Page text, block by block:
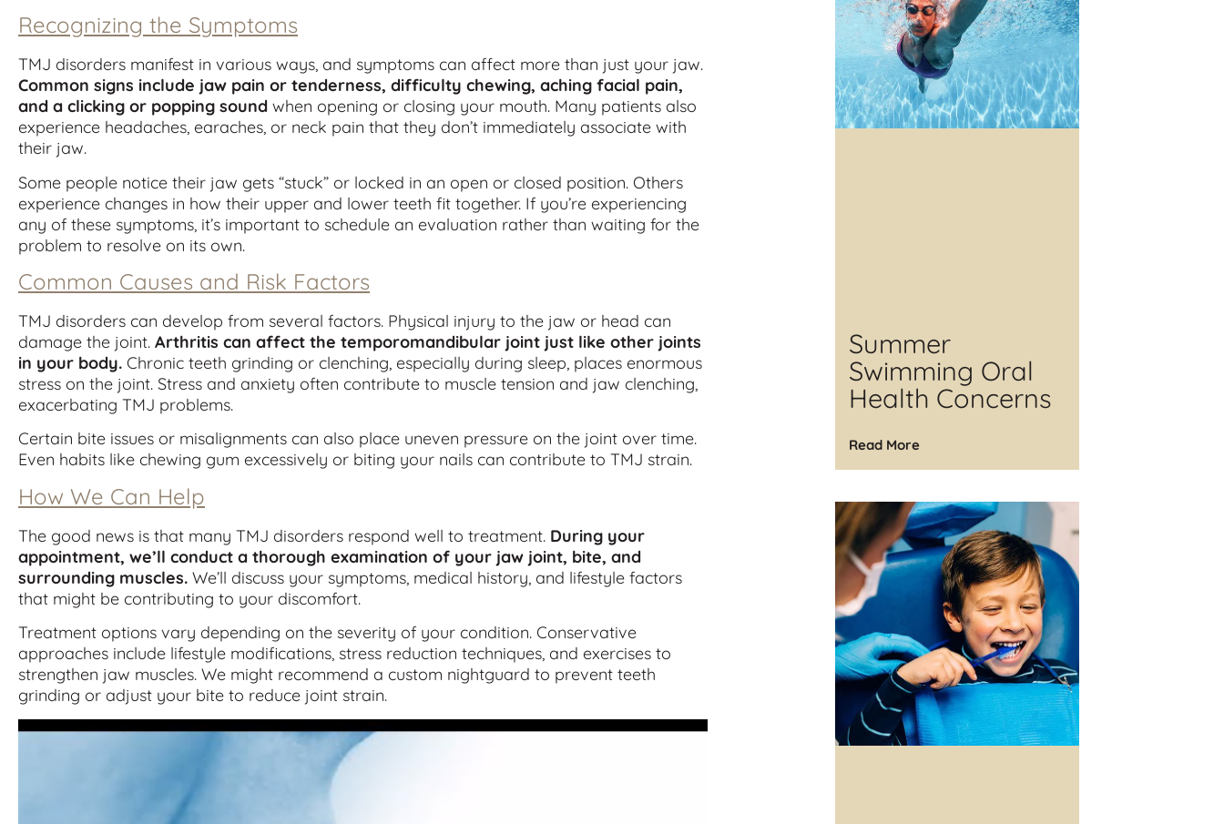
Recognizing the Symptoms
TMJ disorders manifest in various ways, and symptoms can affect more than just your jaw.
Common signs include jaw pain or tenderness, difficulty chewing, aching facial pain,
and a clicking or popping sound when opening or closing your mouth. Many patients also
experience headaches, earaches, or neck pain that they don’t immediately associate with
their jaw.
Some people notice their jaw gets “stuck” or locked in an open or closed position. Others
experience changes in how their upper and lower teeth fit together. If you’re experiencing
any of these symptoms, it’s important to schedule an evaluation rather than waiting for the
problem to resolve on its own.
Common Causes and Risk Factors
TMJ disorders can develop from several factors. Physical injury to the jaw or head can
damage the joint. Arthritis can affect the temporomandibular joint just like other joints
in your body. Chronic teeth grinding or clenching, especially during sleep, places enormous
stress on the joint. Stress and anxiety often contribute to muscle tension and jaw clenching,
exacerbating TMJ problems.
Certain bite issues or misalignments can also place uneven pressure on the joint over time.
Even habits like chewing gum excessively or biting your nails can contribute to TMJ strain.
How We Can Help
The good news is that many TMJ disorders respond well to treatment. During your
appointment, we’ll conduct a thorough examination of your jaw joint, bite, and
surrounding muscles. We’ll discuss your symptoms, medical history, and lifestyle factors
that might be contributing to your discomfort.
Treatment options vary depending on the severity of your condition. Conservative
approaches include lifestyle modifications, stress reduction techniques, and exercises to
strengthen jaw muscles. We might recommend a custom nightguard to prevent teeth
grinding or adjust your bite to reduce joint strain.
Summer
Swimming Oral
Health Concerns
Read More